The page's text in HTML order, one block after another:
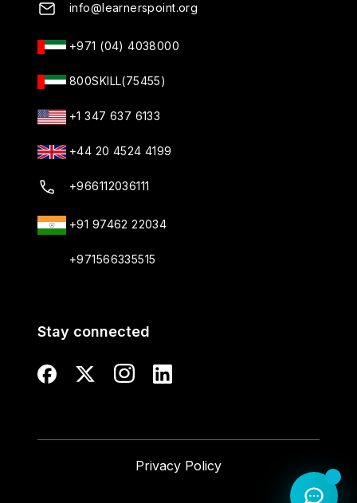
info@learnerspoint.org
+971 (04) 4038000
800SKILL(75455)
+1 347 637 6133
+44 20 4524 4199
+966112036111
+91 97462 22034
+971566335515
Stay connected
Privacy Policy